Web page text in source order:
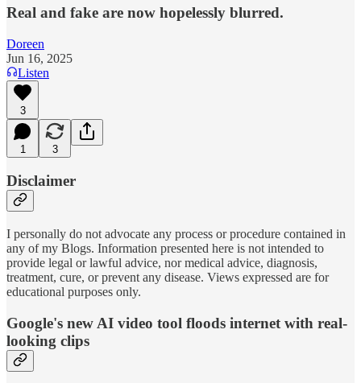
Real and fake are now hopelessly blurred.
Doreen
Jun 16, 2025
Listen
3
1 3
Disclaimer
I personally do not advocate any process or procedure contained in
any of my Blogs. Information presented here is not intended to
provide legal or lawful advice, nor medical advice, diagnosis,
treatment, cure, or prevent any disease. Views expressed are for
educational purposes only.
Google's new AI video tool floods internet with real-
looking clips